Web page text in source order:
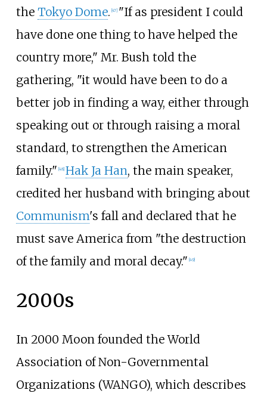
the Tokyo Dome. 47] "If as president I could
have done one thing to have helped the
country more," Mr. Bush told the
gathering, "it would have been to do a
better job in finding a way, either through
speaking out or through raising a moral
standard, to strengthen the American
family." 48] Hak Ja Han, the main speaker,
credited her husband with bringing about
Communism's fall and declared that he
must save America from "the destruction
of the family and moral decay." 49]
2000s
In 2000 Moon founded the World
Association of Non-Governmental
Organizations (WANGO), which describes